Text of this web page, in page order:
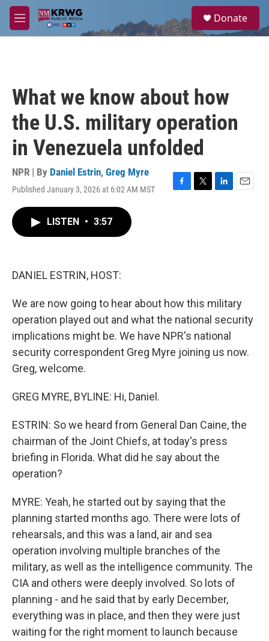
Skip to main content
M
e
a
Donate
What we know about how
the U.S. military operation
in Venezuela unfolded
NPR | By Daniel Estrin, Greg Myre
Published January 3, 2026 at 6:02 AM MST
F
T
L
E
LISTEN • 3:57
DANIEL ESTRIN, HOST:
We are now going to hear about how this military
operation played out and what the national security
implications might be. We have NPR's national
security correspondent Greg Myre joining us now.
Greg, welcome.
GREG MYRE, BYLINE: Hi, Daniel.
ESTRIN: So we heard from General Dan Caine, the
chairman of the Joint Chiefs, at today's press
briefing in Florida. What did he say about the
operation?
MYRE: Yeah, he started out by saying that the
planning started months ago. There were lots of
rehearsals, and this was a land, air and sea
operation involving multiple branches of the
military, as well as the intelligence community. The
CIA and others were deeply involved. So lots of
planning - and he said that by early December,
everything was in place, and then they were just
waiting for the right moment to launch because